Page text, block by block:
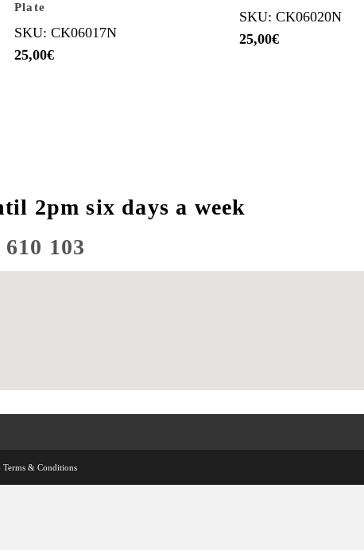
Plate
SKU: CK06017N
25,00€
SKU: CK06020N
25,00€
2pm six days a week
103
Terms & Conditions